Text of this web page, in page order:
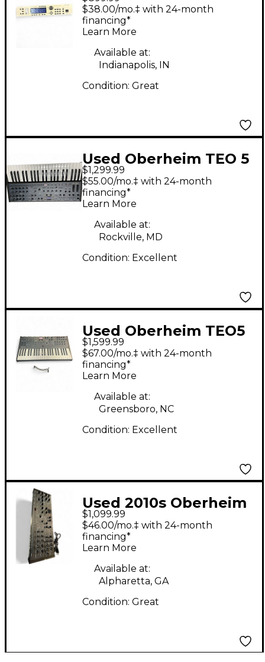
Viscount GM 1000
Sound Module
$38.00/mo.‡ with 24-month
financing*
Learn More
Available at:
Indianapolis, IN
Condition: Great
Used Oberheim TEO 5
Synthesizer
$1,299.99
$55.00/mo.‡ with 24-month
financing*
Learn More
Available at:
Rockville, MD
Condition: Excellent
Used Oberheim TEO5
Synthesizer
$1,599.99
$67.00/mo.‡ with 24-month
financing*
Learn More
Available at:
Greensboro, NC
Condition: Excellent
Used 2010s Oberheim
TEO 5 Keyboard
Workstation
$1,099.99
$46.00/mo.‡ with 24-month
financing*
Learn More
Available at:
Alpharetta, GA
Condition: Great